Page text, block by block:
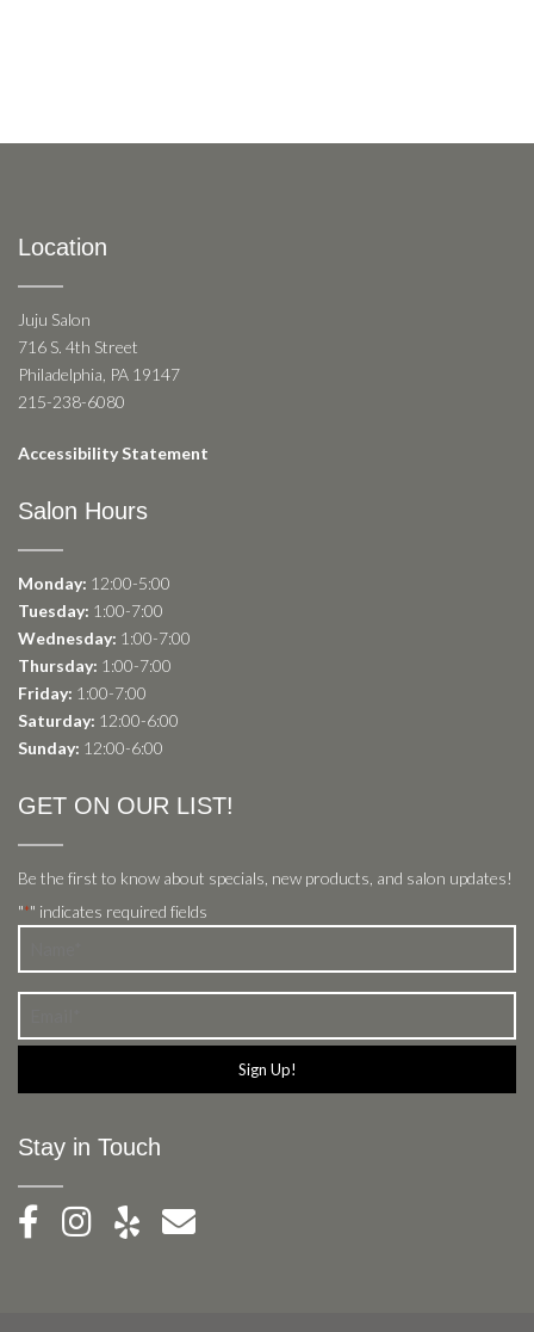
Location
Juju Salon
716 S. 4th Street
Philadelphia, PA 19147
215-238-6080
Accessibility Statement
Salon Hours
Monday: 12:00-5:00
Tuesday: 1:00-7:00
Wednesday: 1:00-7:00
Thursday: 1:00-7:00
Friday: 1:00-7:00
Saturday: 12:00-6:00
Sunday: 12:00-6:00
GET ON OUR LIST!
Be the first to know about specials, new products, and salon updates!
"*" indicates required fields
*
*
Stay in Touch